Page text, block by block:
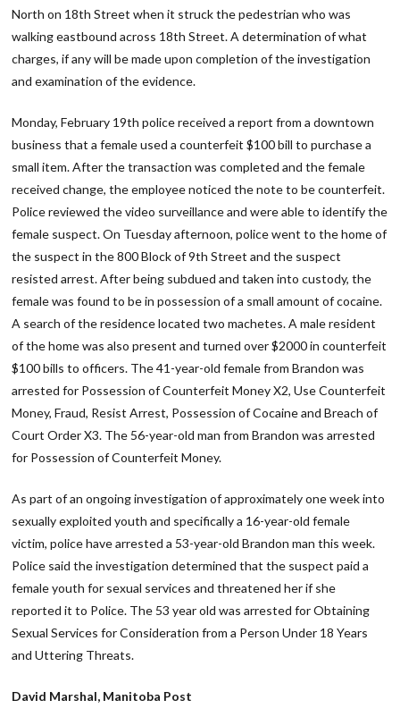
North on 18th Street when it struck the pedestrian who was
walking eastbound across 18th Street. A determination of what
charges, if any will be made upon completion of the investigation
and examination of the evidence.
Monday, February 19th police received a report from a downtown
business that a female used a counterfeit $100 bill to purchase a
small item. After the transaction was completed and the female
received change, the employee noticed the note to be counterfeit.
Police reviewed the video surveillance and were able to identify the
female suspect. On Tuesday afternoon, police went to the home of
the suspect in the 800 Block of 9th Street and the suspect
resisted arrest. After being subdued and taken into custody, the
female was found to be in possession of a small amount of cocaine.
A search of the residence located two machetes. A male resident
of the home was also present and turned over $2000 in counterfeit
$100 bills to officers. The 41-year-old female from Brandon was
arrested for Possession of Counterfeit Money X2, Use Counterfeit
Money, Fraud, Resist Arrest, Possession of Cocaine and Breach of
Court Order X3. The 56-year-old man from Brandon was arrested
for Possession of Counterfeit Money.
As part of an ongoing investigation of approximately one week into
sexually exploited youth and specifically a 16-year-old female
victim, police have arrested a 53-year-old Brandon man this week.
Police said the investigation determined that the suspect paid a
female youth for sexual services and threatened her if she
reported it to Police. The 53 year old was arrested for Obtaining
Sexual Services for Consideration from a Person Under 18 Years
and Uttering Threats.
David Marshal, Manitoba Post